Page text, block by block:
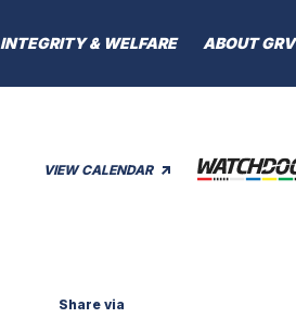
INTEGRITY & WELFARE ABOUT GRV
VIEW CALENDAR
Share via